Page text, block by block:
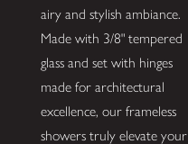
airy and stylish ambiance.
Made with 3/8" tempered
glass and set with hinges
made for architectural
excellence, our frameless
showers truly elevate your